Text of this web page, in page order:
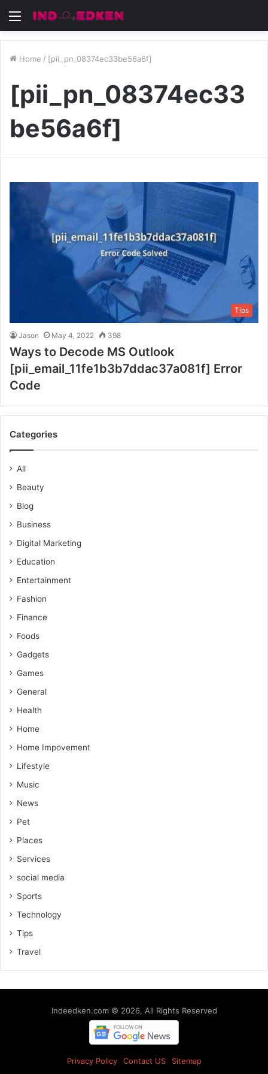
Menu
Home / [pii_pn_08374ec33be56a6f]
[pii_pn_08374ec33
be56a6f]
Tips
Jason May 4, 2022 398
Ways to Decode MS Outlook
[pii_email_11fe1b3b7ddac37a081f] Error
Code
Categories
All
Beauty
Blog
Business
Digital Marketing
Education
Entertainment
Fashion
Finance
Foods
Gadgets
Games
General
Health
Home
Home Impovement
Lifestyle
Music
News
Pet
Places
Services
social media
Sports
Technology
Tips
Travel
Indeedken.com © 2026, All Rights Reserved
Privacy Policy Contact US Sitemap